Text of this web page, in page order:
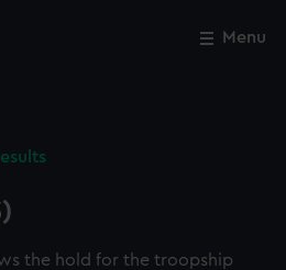
Menu
the hold for the troopship
Close